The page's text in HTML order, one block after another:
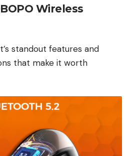
Wireless
standout features and
that make it worth